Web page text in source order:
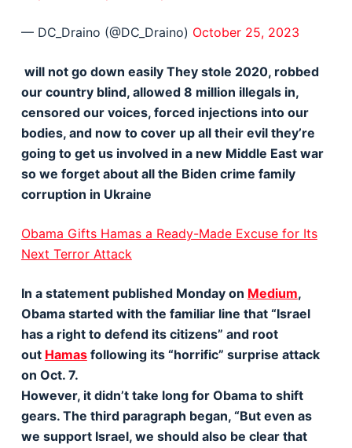
— DC_Draino (@DC_Draino) October 25, 2023
will not go down easily They stole 2020, robbed
our country blind, allowed 8 million illegals in,
censored our voices, forced injections into our
bodies, and now to cover up all their evil they’re
going to get us involved in a new Middle East war
so we forget about all the Biden crime family
corruption in Ukraine
Obama Gifts Hamas a Ready-Made Excuse for Its
Next Terror Attack
In a statement published Monday on Medium,
Obama started with the familiar line that “Israel
has a right to defend its citizens” and root
out Hamasfollowing its “horrific” surprise attack
on Oct. 7.
However, it didn’t take long for Obama to shift
gears. The third paragraph began, “But even as
we support Israel, we should also be clear that